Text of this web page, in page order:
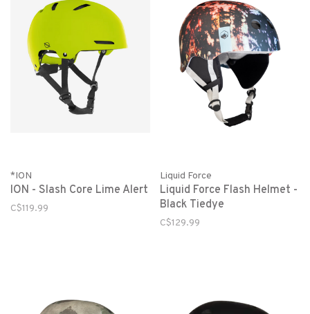
*ION
ION - Slash Core Lime Alert
C$119.99
Liquid Force
Liquid Force Flash Helmet -
Black Tiedye
C$129.99